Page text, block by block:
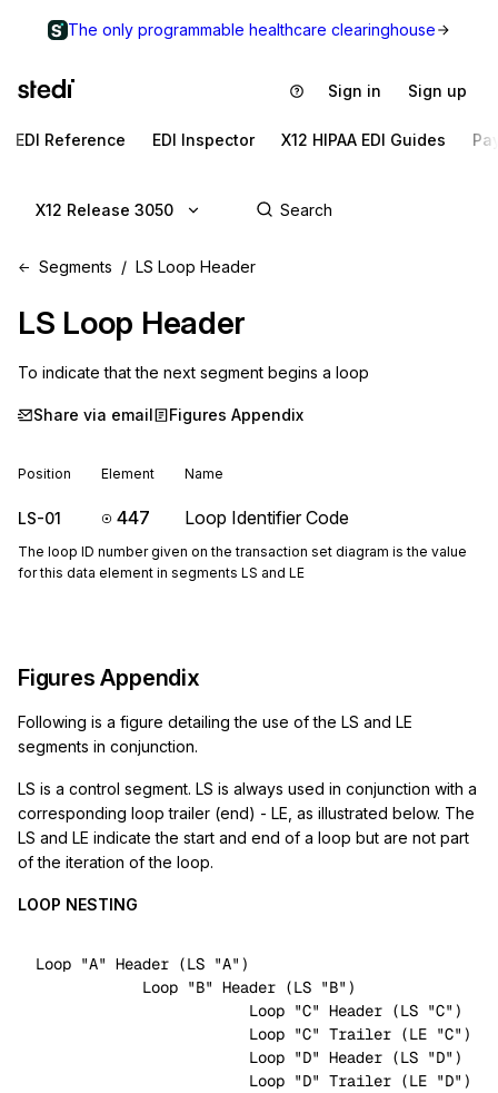
The only programmable healthcare clearinghouse
Sign in Sign up
EDI Reference EDI Inspector X12 HIPAA EDI Guides
X12 Release 3050
Segments LS Loop Header
LS Loop Header
To indicate that the next segment begins a loop
Share via email Figures Appendix
Position Element Name
LS-01 447 Loop Identifier Code
The loop ID number given on the transaction set diagram is the value
for this data element in segments LS and LE
Figures Appendix
Following is a figure detailing the use of the LS and LE
segments in conjunction.
LS is a control segment. LS is always used in conjunction with a
corresponding loop trailer (end) - LE, as illustrated below. The
LS and LE indicate the start and end of a loop but are not part
of the iteration of the loop.
LOOP NESTING
Loop "A" Header (LS "A" )
            Loop
"B" Header (LS "B" )
                        Loop
"C" Header (LS "C" )
                        Loop
"C" Trailer (LE "C" )
                        Loop
"D" Header (LS "D" )
                        Loop
"D" Trailer (LE "D" )